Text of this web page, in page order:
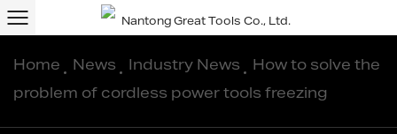
Home News Industry News
How to solve the
problem of cordless power tools freezing